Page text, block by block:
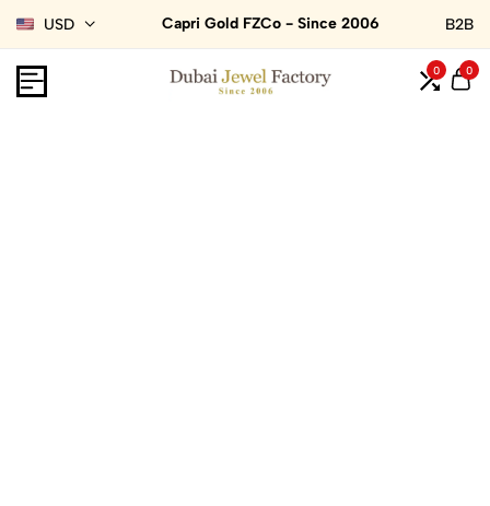
USD Capri Gold FZCo - Since 2006 B2B
0 0